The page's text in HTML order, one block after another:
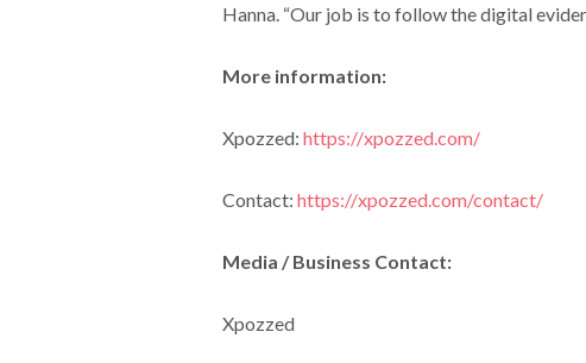
Hanna. “Our job is to follow the digital
More information:
Xpozzed: https://xpozzed.com/
Contact: https://xpozzed.com/contact/
Media / Business Contact:
Xpozzed